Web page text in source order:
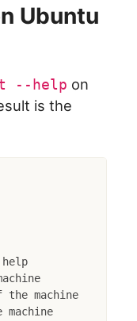
Ubuntu
--help on
is the
the machine
machine